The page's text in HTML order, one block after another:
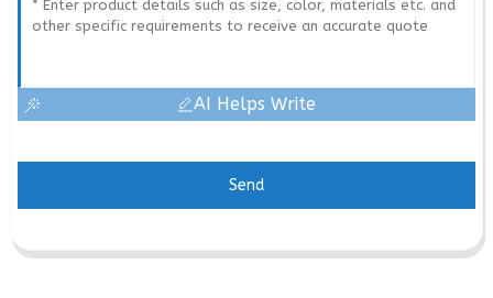
AI Helps Write
Send